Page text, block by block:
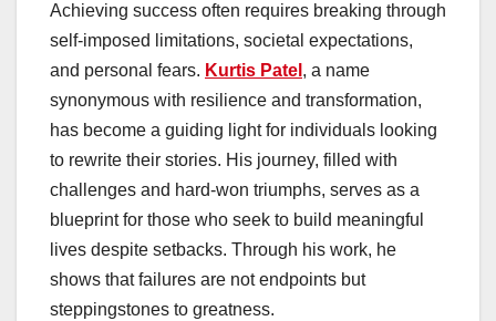
Achieving success often requires breaking through
self-imposed limitations, societal expectations,
and personal fears. Kurtis Patel , a name
synonymous with resilience and transformation,
has become a guiding light for individuals looking
to rewrite their stories. His journey, filled with
challenges and hard-won triumphs, serves as a
blueprint for those who seek to build meaningful
lives despite setbacks. Through his work, he
shows that failures are not endpoints but
steppingstones to greatness.